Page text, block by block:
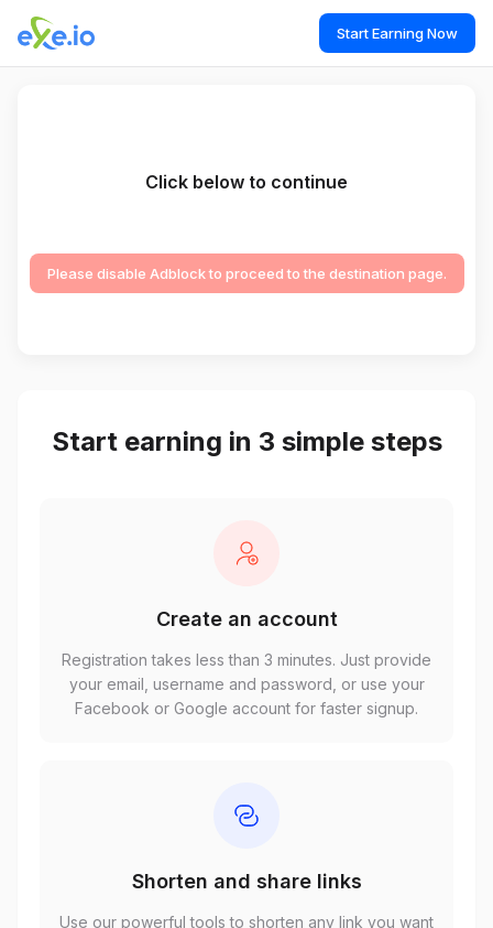
Start Earning Now
Click below to continue
Please disable Adblock to proceed to the destination page.
Start earning in 3 simple steps
Create an account
Registration takes less than 3 minutes. Just provide
your email, username and password, or use your
Facebook or Google account for faster signup.
Shorten and share links
Use our powerful tools to shorten any link you want